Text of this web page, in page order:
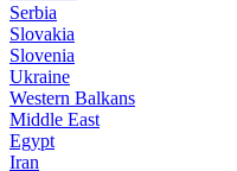
Serbia
Slovakia
Slovenia
Ukraine
Western Balkans
Middle East
Egypt
Iran